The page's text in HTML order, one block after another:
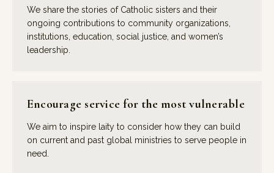
We share the stories of Catholic sisters and their
ongoing contributions to community organizations,
institutions, education, social justice, and women’s
leadership.
Encourage service for the most vulnerable
We aim to inspire laity to consider how they can build
on current and past global ministries to serve people in
need.